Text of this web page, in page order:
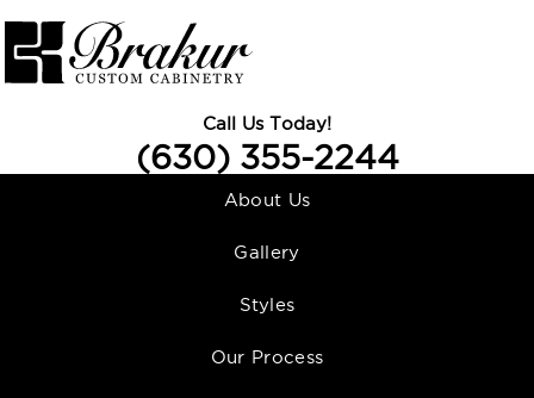
Call Us Today!
(630) 355-2244
About Us
Gallery
Styles
Our Process